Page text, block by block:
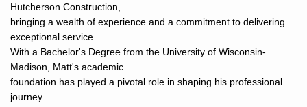
Hutcherson Construction,
bringing a wealth of experience and a commitment to delivering
exceptional service.
With a Bachelor's Degree from the University of Wisconsin-
Madison, Matt's academic
foundation has played a pivotal role in shaping his professional
journey.